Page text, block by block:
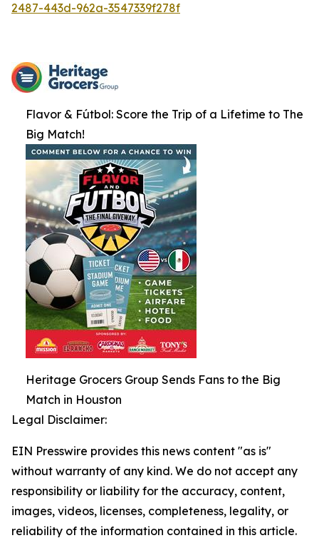
2487-443d-962a-3547339f278f
Flavor & Fútbol: Score the Trip of a Lifetime to The
Big Match!
Heritage Grocers Group Sends Fans to the Big
Match in Houston
Legal Disclaimer:
EIN Presswire provides this news content "as is"
without warranty of any kind. We do not accept any
responsibility or liability for the accuracy, content,
images, videos, licenses, completeness, legality, or
reliability of the information contained in this article.